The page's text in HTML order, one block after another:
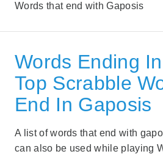
Words that end with Gaposis
Words Ending
Top Scrabble
End In Gaposis
A list of words that end with
can also be used while playing